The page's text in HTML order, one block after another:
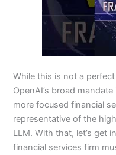
While this is not a
OpenAI’s broad
more focused financial
representative of the
LLM. With that, let’s get
financial services firm